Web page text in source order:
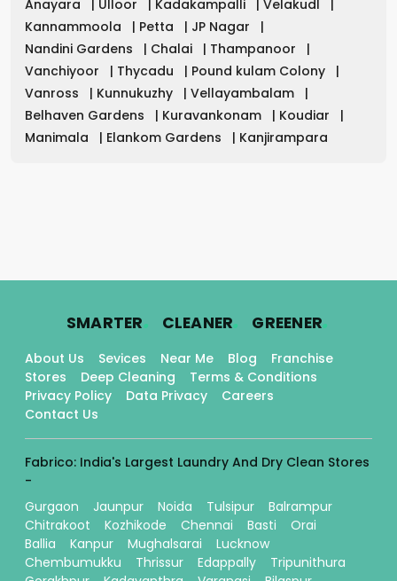
Anayara
| Ulloor | Kadakampalli | Velakudl
|
Kannammoola
| Petta | JP Nagar
|
Nandini Gardens
| Chalai | Thampanoor
|
Vanchiyoor
| Thycadu | Pound kulam Colony
|
Vanross
| Kunnukuzhy | Vellayambalam
|
Belhaven Gardens
| Kuravankonam | Koudiar
|
Manimala
| Elankom Gardens | Kanjirampara
SMARTER. CLEANER. GREENER.
About Us Sevices Near Me Blog
Franchise
Stores
Deep Cleaning
Terms & Conditions
Privacy Policy
Data Privacy
Careers
Contact Us
Fabrico: India's Largest Laundry And Dry Clean Stores
-
Gurgaon
Jaunpur Noida Tulsipur
Balrampur
Chitrakoot
Kozhikode Chennai Basti
Orai
Ballia
Kanpur Mughalsarai
Lucknow
Chembumukku
Thrissur Edappally
Tripunithura